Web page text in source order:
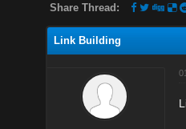
Share Thread:
Link Building